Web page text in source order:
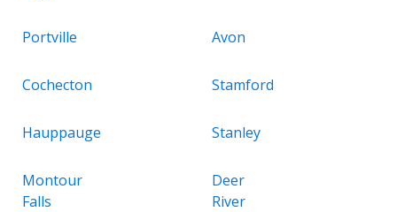
Portville Avon
Cochecton Stamford
Hauppauge Stanley
Montour
Falls
Deer
River